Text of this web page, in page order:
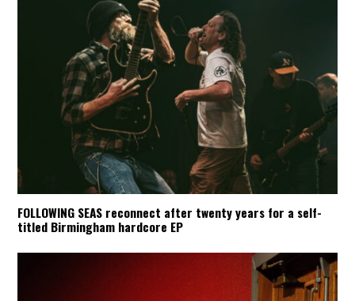
FOLLOWING SEAS reconnect after twenty years for a self-
titled Birmingham hardcore EP